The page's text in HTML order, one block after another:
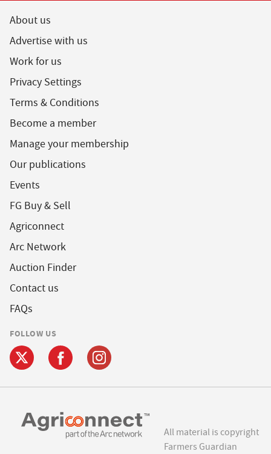
About us
Advertise with us
Work for us
Privacy Settings
Terms & Conditions
Become a member
Manage your membership
Our publications
Events
FG Buy & Sell
Agriconnect
Arc Network
Auction Finder
Contact us
FAQs
FOLLOW US
All material is copyright
Farmers Guardian